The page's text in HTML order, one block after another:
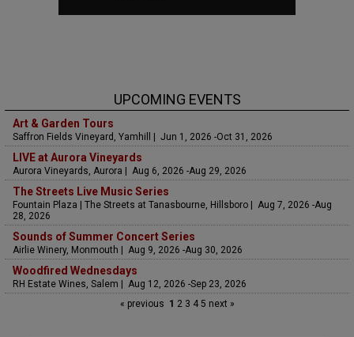
UPCOMING EVENTS
Art & Garden Tours
Saffron Fields Vineyard, Yamhill | Jun 1, 2026 -Oct 31, 2026
LIVE at Aurora Vineyards
Aurora Vineyards, Aurora | Aug 6, 2026 -Aug 29, 2026
The Streets Live Music Series
Fountain Plaza | The Streets at Tanasbourne, Hillsboro | Aug 7, 2026 -Aug
28, 2026
Sounds of Summer Concert Series
Airlie Winery, Monmouth | Aug 9, 2026 -Aug 30, 2026
Woodfired Wednesdays
RH Estate Wines, Salem | Aug 12, 2026 -Sep 23, 2026
« previous 1 23 45 next »